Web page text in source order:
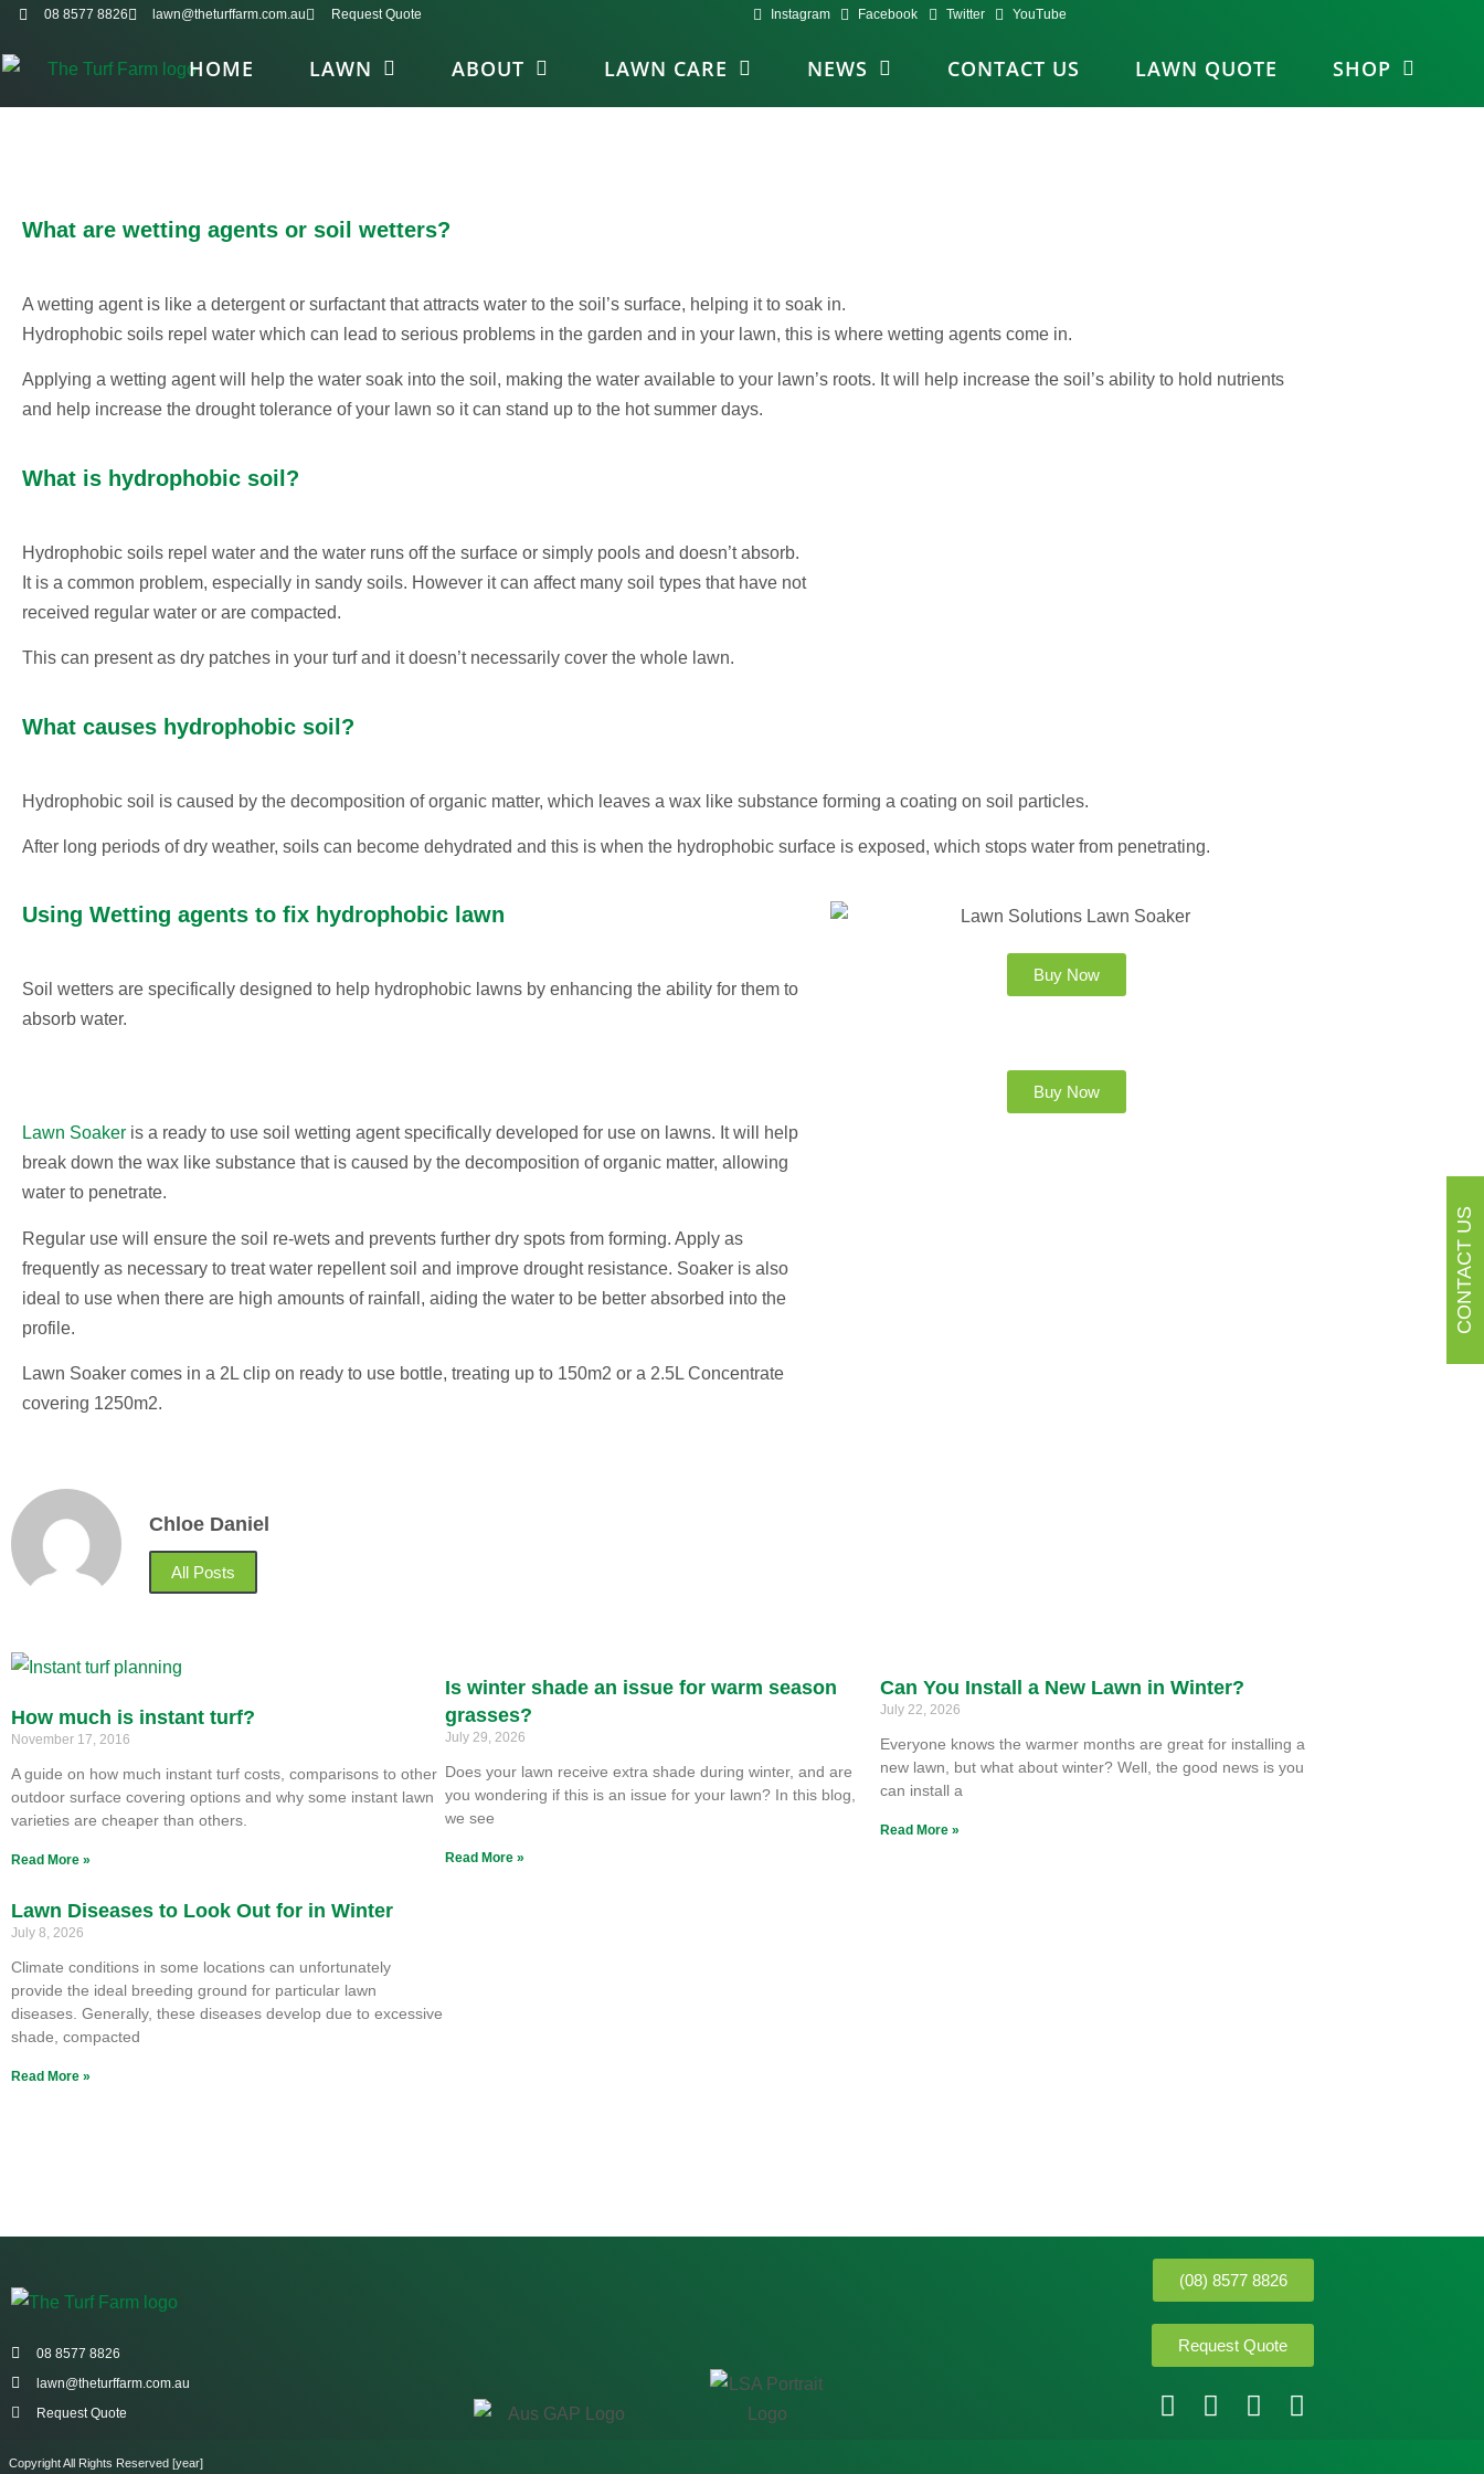
08 8577 8826 lawn@theturffarm.com.au Request Quote Instagram Facebook Twitter YouTube
HOME LAWN ABOUT LAWN CARE NEWS CONTACT US LAWN QUOTE SHOP
What are wetting agents or soil wetters?
A wetting agent is like a detergent or surfactant that attracts water to the soil’s surface, helping it to soak in.
Hydrophobic soils repel water which can lead to serious problems in the garden and in your lawn, this is where wetting agents come in.
Applying a wetting agent will help the water soak into the soil, making the water available to your lawn’s roots. It will help increase the soil’s ability to hold nutrients
and help increase the drought tolerance of your lawn so it can stand up to the hot summer days.
What is hydrophobic soil?
Hydrophobic soils repel water and the water runs off the surface or simply pools and doesn’t absorb.
It is a common problem, especially in sandy soils. However it can affect many soil types that have not
received regular water or are compacted.
This can present as dry patches in your turf and it doesn’t necessarily cover the whole lawn.
What causes hydrophobic soil?
Hydrophobic soil is caused by the decomposition of organic matter, which leaves a wax like substance forming a coating on soil particles.
After long periods of dry weather, soils can become dehydrated and this is when the hydrophobic surface is exposed, which stops water from penetrating.
Using Wetting agents to fix hydrophobic lawn
Soil wetters are specifically designed to help hydrophobic lawns by enhancing the ability for them to
absorb water.
Lawn Soaker is a ready to use soil wetting agent specifically developed for use on lawns. It will help
break down the wax like substance that is caused by the decomposition of organic matter, allowing
water to penetrate.
Regular use will ensure the soil re-wets and prevents further dry spots from forming. Apply as
frequently as necessary to treat water repellent soil and improve drought resistance. Soaker is also
ideal to use when there are high amounts of rainfall, aiding the water to be better absorbed into the
profile.
Lawn Soaker comes in a 2L clip on ready to use bottle, treating up to 150m2 or a 2.5L Concentrate
covering 1250m2.
Buy Now
Buy Now
Chloe Daniel
All Posts
How much is instant turf?
November 17, 2016
A guide on how much instant turf costs, comparisons to other
outdoor surface covering options and why some instant lawn
varieties are cheaper than others.
Read More »
Is winter shade an issue for warm season
grasses?
July 29, 2026
Does your lawn receive extra shade during winter, and are
you wondering if this is an issue for your lawn? In this blog,
we see
Read More »
Can You Install a New Lawn in Winter?
July 22, 2026
Everyone knows the warmer months are great for installing a
new lawn, but what about winter? Well, the good news is you
can install a
Read More »
Lawn Diseases to Look Out for in Winter
July 8, 2026
Climate conditions in some locations can unfortunately
provide the ideal breeding ground for particular lawn
diseases. Generally, these diseases develop due to excessive
shade, compacted
Read More »
08 8577 8826
lawn@theturffarm.com.au
Request Quote
(08) 8577 8826
Request Quote
Copyright All Rights Reserved [year]
CONTACT US